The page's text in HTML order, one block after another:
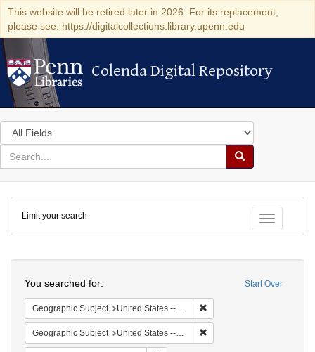
This website will be retired later in 2026. For its replacement,
please see: https://digitalcollections.library.upenn.edu
Colenda Digital Repository
Colenda Digital Repository
Search
in
for
search
Search
Colenda
Digital
Repository
Toggle
Limit your search
Start Over
You searched for:
Geographic Subject United States -- California -- San Francisco
Geographic Subject United States -- California